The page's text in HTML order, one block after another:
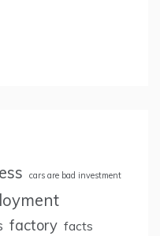
cars are bad investment
factory facts